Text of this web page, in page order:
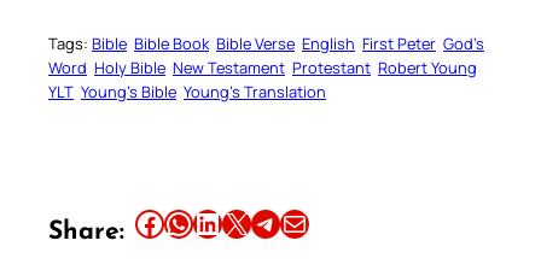
Tags: Bible Bible Book Bible Verse English First Peter God’s
Word Holy Bible New Testament Protestant Robert Young
YLT Young’s Bible Young’s Translation
Share: Share this article on Facebook Share this article on WhatsApp Share this article on LinkedIn Share this article on X Share this article on TelegramEmail this Article